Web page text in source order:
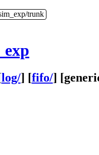
trunk
log/] [fifo/] [